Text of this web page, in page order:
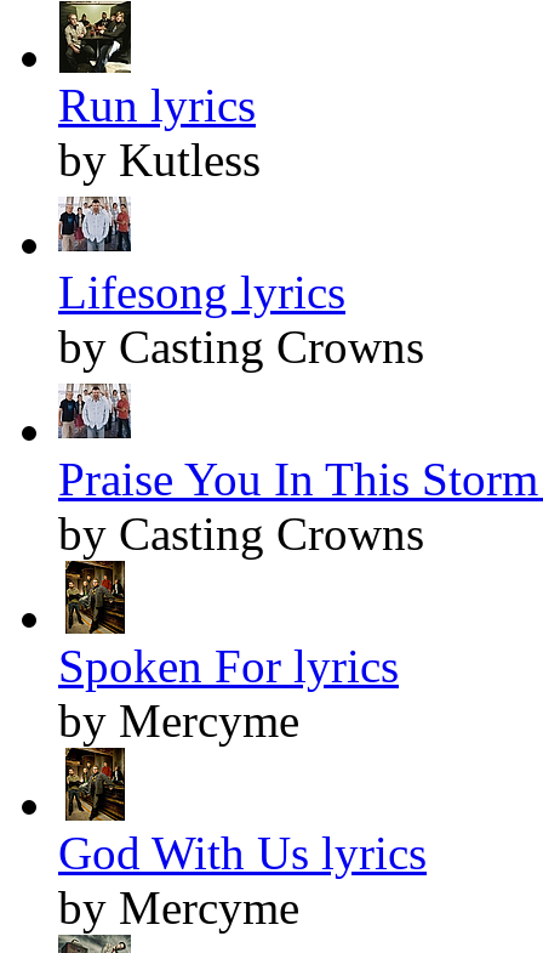
Run lyrics
by Kutless
Lifesong lyrics
by Casting Crowns
Praise You In This
by Casting Crowns
Spoken For lyrics
by Mercyme
God With Us lyrics
by Mercyme